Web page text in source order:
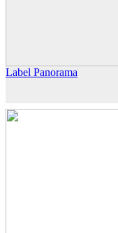
Label Panorama